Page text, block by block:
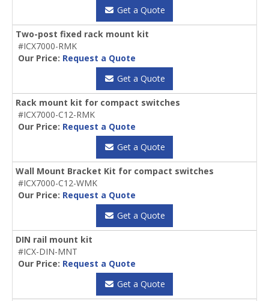
Get a Quote
Two-post fixed rack mount kit
#ICX7000-RMK
Our Price: Request a Quote
Get a Quote
Rack mount kit for compact switches
#ICX7000-C12-RMK
Our Price: Request a Quote
Get a Quote
Wall Mount Bracket Kit for compact switches
#ICX7000-C12-WMK
Our Price: Request a Quote
Get a Quote
DIN rail mount kit
#ICX-DIN-MNT
Our Price: Request a Quote
Get a Quote